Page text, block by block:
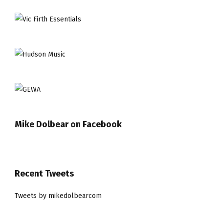
Mike Dolbear on Facebook
Recent Tweets
Tweets by mikedolbearcom